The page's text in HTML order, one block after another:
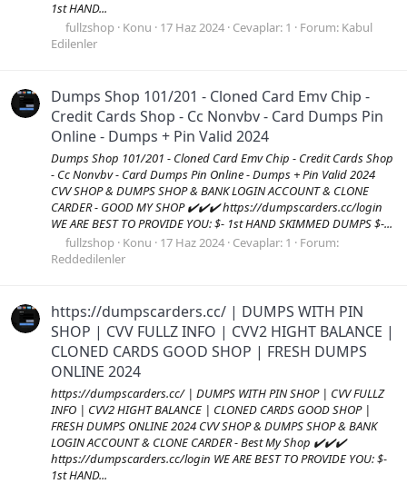
1st HAND...
fullzshop Konu 17 Haz 2024 Cevaplar: 1 Forum: Kabul
Edilenler
Dumps Shop 101/201 - Cloned Card Emv Chip -
Credit Cards Shop - Cc Nonvbv - Card Dumps Pin
Online - Dumps + Pin Valid 2024
Dumps Shop 101/201 - Cloned Card Emv Chip - Credit Cards Shop
- Cc Nonvbv - Card Dumps Pin Online - Dumps + Pin Valid 2024
CVV SHOP & DUMPS SHOP & BANK LOGIN ACCOUNT & CLONE
CARDER - GOOD MY SHOP ✔️✔️✔️ https://dumpscarders.cc/login
WE ARE BEST TO PROVIDE YOU: $- 1st HAND SKIMMED DUMPS $-...
fullzshop Konu 17 Haz 2024 Cevaplar: 1
Forum:
Reddedilenler
https://dumpscarders.cc/ | DUMPS WITH PIN
SHOP | CVV FULLZ INFO | CVV2 HIGHT BALANCE |
CLONED CARDS GOOD SHOP | FRESH DUMPS
ONLINE 2024
https://dumpscarders.cc/ | DUMPS WITH PIN SHOP | CVV FULLZ
INFO | CVV2 HIGHT BALANCE | CLONED CARDS GOOD SHOP |
FRESH DUMPS ONLINE 2024 CVV SHOP & DUMPS SHOP & BANK
LOGIN ACCOUNT & CLONE CARDER - Best My Shop ✔️✔️✔️
https://dumpscarders.cc/login WE ARE BEST TO PROVIDE YOU: $-
1st HAND...